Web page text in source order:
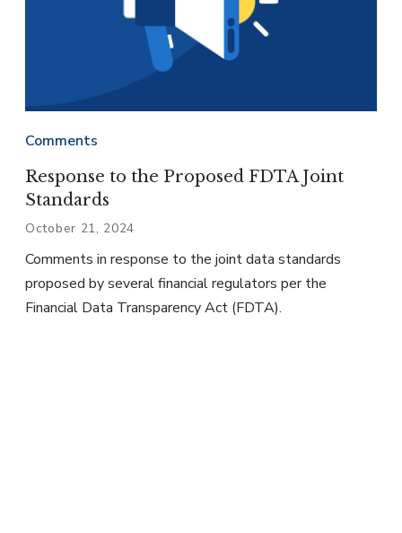
Comments
Response to the Proposed FDTA Joint
Standards
October 21, 2024
Comments in response to the joint data standards
proposed by several financial regulators per the
Financial Data Transparency Act (FDTA).